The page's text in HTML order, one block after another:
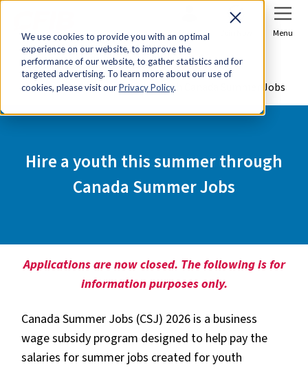
We use cookies to provide you with an optimal
experience on our website, to improve the
performance of our website, to gather statistics and for
targeted advertising. To learn more about our use of
cookies, please visit ourPrivacy Policy.
Sign In Menu
Home
Tools & Resources
Hire a youth this summer through Canada Summer Jobs
Hire a youth this summer through
Canada Summer Jobs
Applications are now closed. The following is for
information purposes only.
Canada Summer Jobs (CSJ) 2026 is a business
wage subsidy program designed to help pay the
salaries for summer jobs created for youth